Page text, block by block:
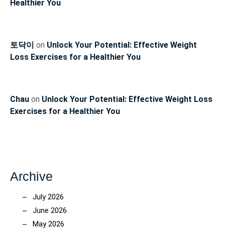
Healthier You
토닥이 on Unlock Your Potential: Effective Weight
Loss Exercises for a Healthier You
Chau on Unlock Your Potential: Effective Weight Loss
Exercises for a Healthier You
Archive
July 2026
June 2026
May 2026